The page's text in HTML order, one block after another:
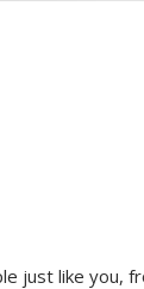
just like you,